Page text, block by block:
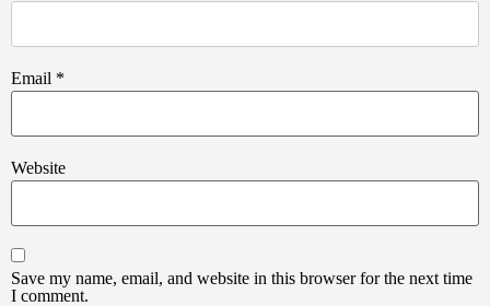
Email *
Website
Save my name, email, and website in this browser for the next time
I comment.